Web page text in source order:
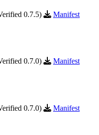
0.7.5)
Manifest
0.7.0)
Manifest
0.7.0)
Manifest